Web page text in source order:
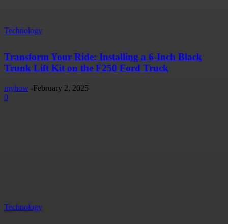
Technology
Transform Your Ride: Installing a 6-Inch Black
Trunk Lift Kit on the F250 Ford Truck
myhow -February 2, 2025
0
Technology